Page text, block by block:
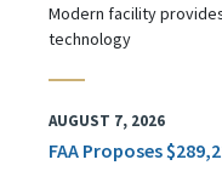
Modern facility
technology
AUGUST 7, 2026
FAA Proposes